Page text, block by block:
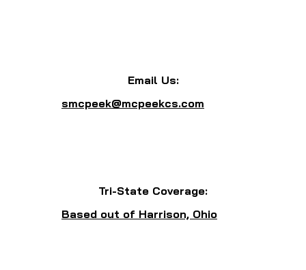
Email Us:
smcpeek@mcpeekcs.com
Tri-State Coverage:
Based out of Harrison, Ohio